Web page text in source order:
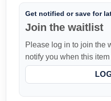
Get notified or save for
Join the waitlist
Please log in to join the
notify you when this